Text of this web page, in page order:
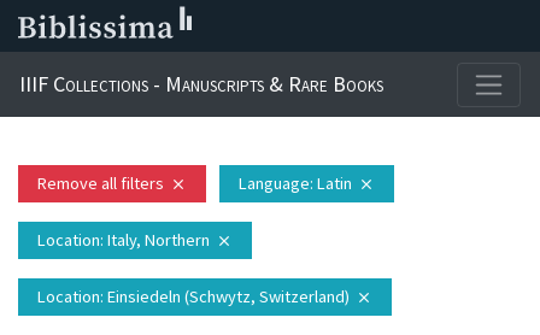
IIIF Collections - Manuscripts & Rare Books
Remove all filters close Language: Latin close
Location: Italy, Northern close
Location: Einsiedeln (Schwytz, Switzerland) close